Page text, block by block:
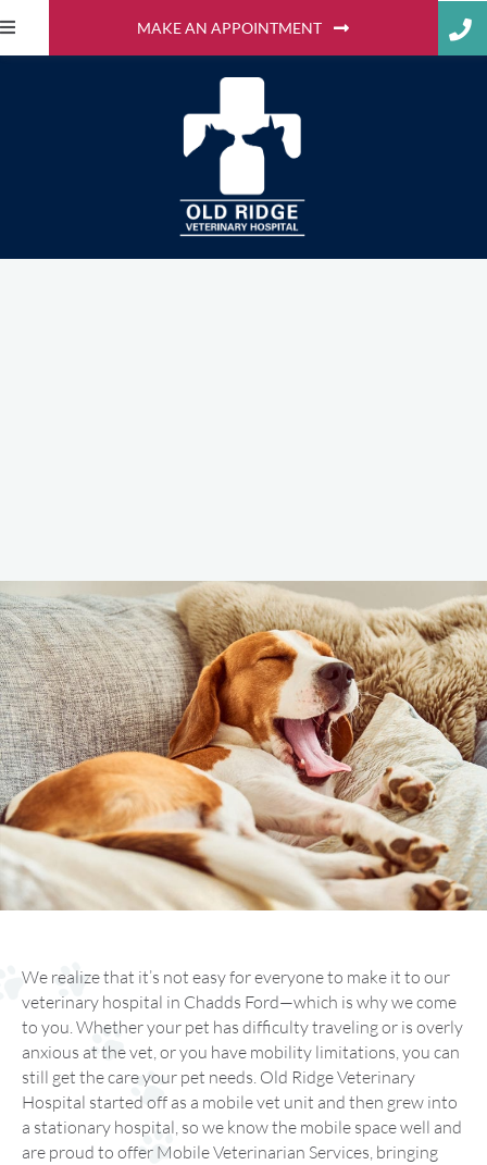
MAKE AN APPOINTMENT
We realize that it’s not easy for everyone to make it to our
veterinary hospital in Chadds Ford—which is why we come
to you. Whether your pet has difficulty traveling or is overly
anxious at the vet, or you have mobility limitations, you can
still get the care your pet needs. Old Ridge Veterinary
Hospital started off as a mobile vet unit and then grew into
a stationary hospital, so we know the mobile space well and
are proud to offer Mobile Veterinarian Services, bringing